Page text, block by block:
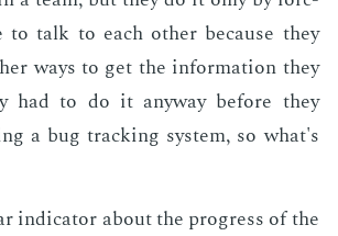
to talk to each oth­er be­cause they
ways to get the in­for­ma­tion they
had to do it any­way be­fore they
a bug track­ing sys­tem, so what's
in­di­ca­tor about the progress of the